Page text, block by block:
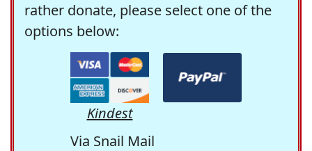
rather donate, please select one of the
options below:
Kindest
Via Snail Mail